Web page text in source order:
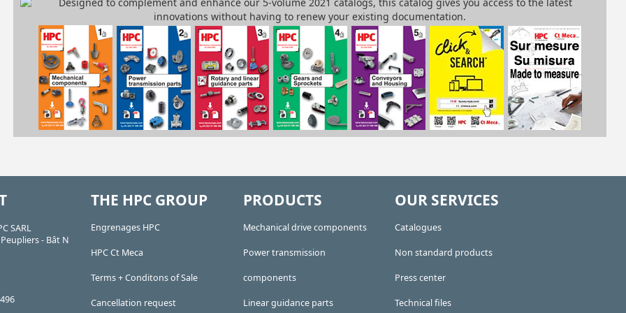
SARL
- Bât N
THE HPC GROUP
Engrenages HPC
HPC Ct Meca
Terms + Conditons of Sale
Cancellation request
PRODUCTS
Mechanical drive components
Power transmission
components
Linear guidance parts
OUR SERVICES
Catalogues
Non standard products
Press center
Technical files